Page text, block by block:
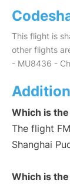
This flight is
other flights
- MU8436 -
Which is
The flight
Shanghai
Which is